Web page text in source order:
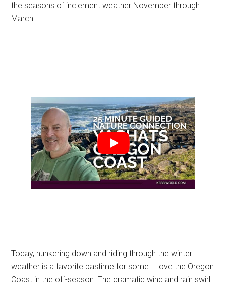
the seasons of inclement weather November through
March.
Today, hunkering down and riding through the winter
weather is a favorite pastime for some. I love the Oregon
Coast in the off-season. The dramatic wind and rain swirl